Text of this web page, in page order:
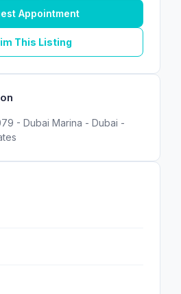
Appointment
This Listing
- Dubai Marina - Dubai -